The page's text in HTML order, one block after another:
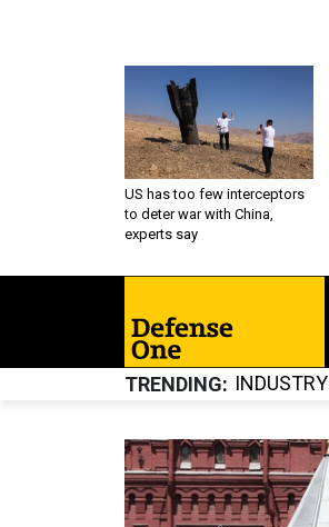
US has too few interceptors
to deter war with China,
experts say
TRENDING INDUSTRY